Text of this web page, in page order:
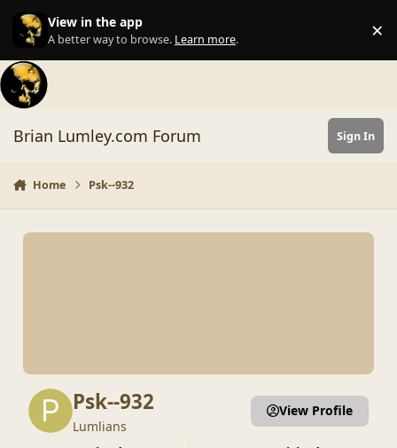
Skip to content
View in the app
A better way to browse. Learn more. ×
Brian Lumley.com Forum Sign In
Home Psk--932
Psk--932
Lumlians
View Profile